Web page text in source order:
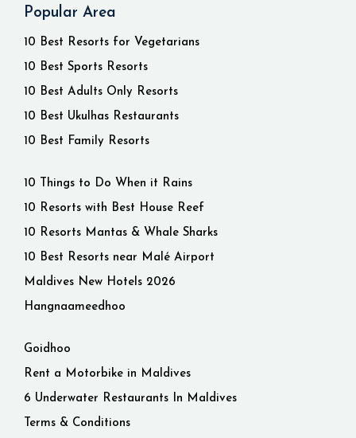
Popular Area
10 Best Resorts for Vegetarians
10 Best Sports Resorts
10 Best Adults Only Resorts
10 Best Ukulhas Restaurants
10 Best Family Resorts
10 Things to Do When it Rains
10 Resorts with Best House Reef
10 Resorts Mantas & Whale Sharks
10 Best Resorts near Malé Airport
Maldives New Hotels 2026
Hangnaameedhoo
Goidhoo
Rent a Motorbike in Maldives
6 Underwater Restaurants In Maldives
Terms & Conditions